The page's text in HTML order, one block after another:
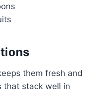
them fresh and
that stack well in